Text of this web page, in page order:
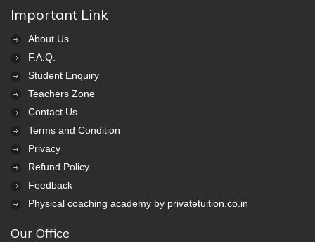
Important Link
About Us
F.A.Q.
Student Enquiry
Teachers Zone
Contact Us
Terms and Condition
Privacy
Refund Policy
Feedback
Physical coaching academy by privatetuition.co.in
Our Office